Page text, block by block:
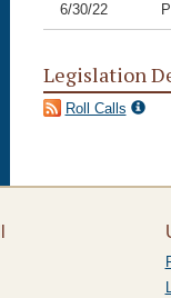
6/30/22
Legislation
Roll Calls